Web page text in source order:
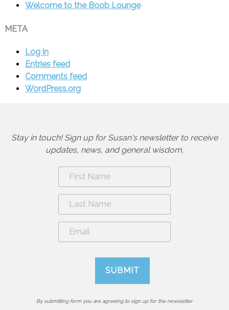
Welcome to the Boob Lounge
META
Log in
Entries feed
Comments feed
WordPress.org
Stay in touch! Sign up for Susan's newsletter to receive
updates, news, and general wisdom.
By submitting form you are agreeing to sign up for the newsletter